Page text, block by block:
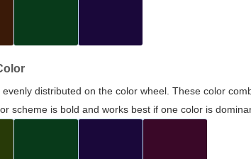
evenly distributed on the color wheel. These color
scheme is bold and works best if one color is